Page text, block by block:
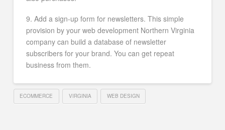
9. Add a sign-up form for newsletters. This simple
provision by your web development Northern Virginia
company can build a database of newsletter
subscribers for your brand. You can get repeat
business from them.
ECOMMERCE VIRGINIA WEB DESIGN